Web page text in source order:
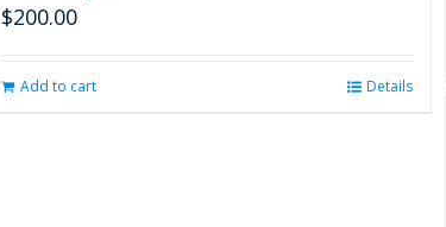
$200.00
Add to cart Details